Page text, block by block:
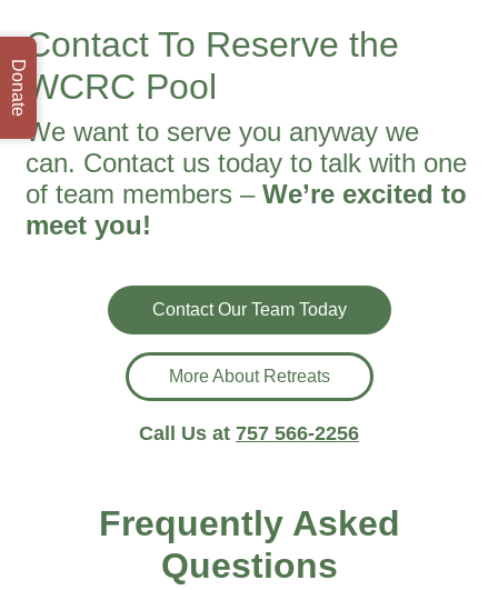
Contact To Reserve the
WCRC Pool
We want to serve you anyway we
can. Contact us today to talk with one
of team members – We’re excited to
meet you!
Contact Our Team Today
More About Retreats
Call Us at 757 566-2256
Frequently Asked
Questions
Donate